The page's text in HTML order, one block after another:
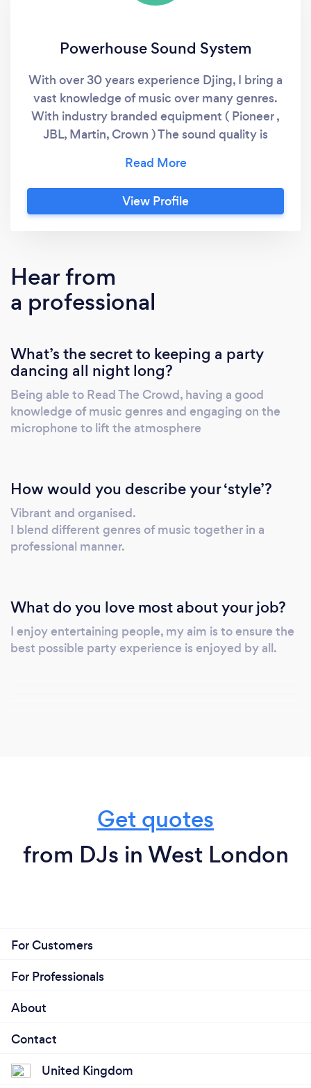
Powerhouse Sound System
With over 30 years experience Djing, I bring a
vast knowledge of music over many genres.
With industry branded equipment ( Pioneer ,
JBL, Martin, Crown ) The sound quality is
effects along with optional smoke machine,
this will lift your event atmosphere to another
level. From small events to outdoor festivals.
radio, links can be provided.
View Profile
Hear from
a professional
What’s the secret to keeping a party
dancing all night long?
Being able to Read The Crowd, having a good
knowledge of music genres and engaging on the
microphone to lift the atmosphere
How would you describe your ‘style’?
Vibrant and organised.
I blend different genres of music together in a
professional manner.
What do you love most about your job?
I enjoy entertaining people, my aim is to ensure the
best possible party experience is enjoyed by all.
Get quotes
from DJs in West London
For Customers
For Professionals
About
Contact
United Kingdom